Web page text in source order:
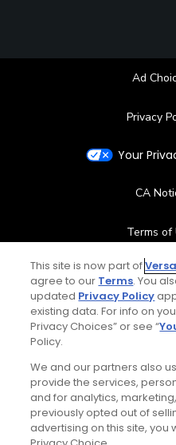
Ad
Privacy
Your
CA
Terms of
Contact
FAQ
Special
Stay
This site is now part of
agree to our Terms. You
updated Privacy Policy
existing data. For info on
Privacy Choices” or see “
Policy.
We and our partners also
provide the services,
and for analytics,
previously opted out of
advertising on this site, you